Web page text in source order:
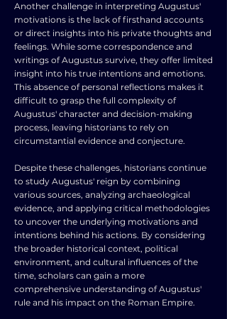
Another challenge in interpreting Augustus'
motivations is the lack of firsthand accounts
or direct insights into his private thoughts and
feelings. While some correspondence and
writings of Augustus survive, they offer limited
insight into his true intentions and emotions.
This absence of personal reflections makes it
difficult to grasp the full complexity of
Augustus' character and decision-making
process, leaving historians to rely on
circumstantial evidence and conjecture.
Despite these challenges, historians continue
to study Augustus' reign by combining
various sources, analyzing archaeological
evidence, and applying critical methodologies
to uncover the underlying motivations and
intentions behind his actions. By considering
the broader historical context, political
environment, and cultural influences of the
time, scholars can gain a more
comprehensive understanding of Augustus'
rule and his impact on the Roman Empire.